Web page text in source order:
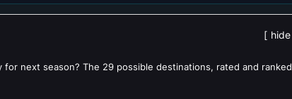
hide
for next season? The 29 possible destinations, rated and ranked